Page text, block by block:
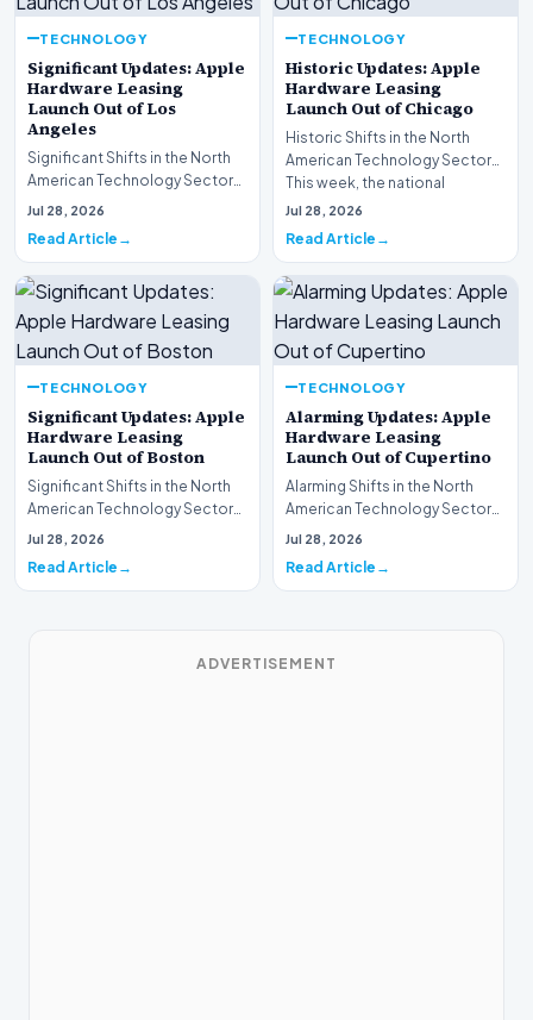
TECHNOLOGY
Significant Updates: Apple
Hardware Leasing
Launch Out of Los
Angeles
Significant Shifts in the North
American Technology Sector
This week, the national
Jul 28, 2026
Read Article
TECHNOLOGY
Historic Updates: Apple
Hardware Leasing
Launch Out of Chicago
Historic Shifts in the North
American Technology Sector
This week, the national
spotlight is firmly…
Jul 28, 2026
Read Article
TECHNOLOGY
Significant Updates: Apple
Hardware Leasing
Launch Out of Boston
Significant Shifts in the North
American Technology Sector
This week, the national
Jul 28, 2026
Read Article
TECHNOLOGY
Alarming Updates: Apple
Hardware Leasing
Launch Out of Cupertino
Alarming Shifts in the North
American Technology Sector
This week, the national
Jul 28, 2026
Read Article
ADVERTISEMENT